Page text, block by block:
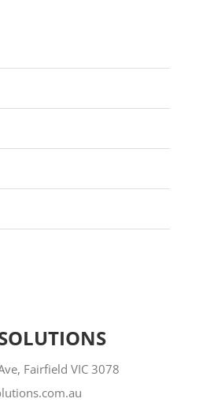
Fairfield VIC 3078